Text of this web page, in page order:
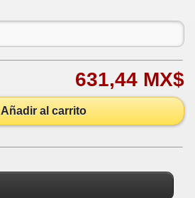
631,44 MX$
Añadir al carrito